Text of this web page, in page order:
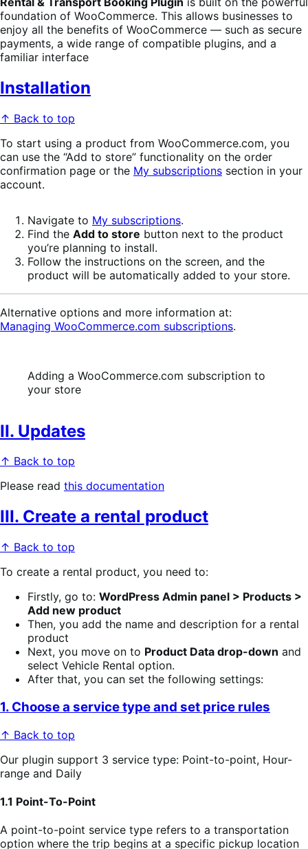
foundation of WooCommerce. This allows businesses to
enjoy all the benefits of WooCommerce — such as secure
payments, a wide range of compatible plugins, and a
familiar interface
Installation
↑ Back to top
To start using a product from WooCommerce.com, you
can use the “Add to store” functionality on the order
confirmation page or the My subscriptions section in your
account.
Navigate to My subscriptions.
Find the Add to store button next to the product
you’re planning to install.
Follow the instructions on the screen, and the
product will be automatically added to your store.
Alternative options and more information at:
Managing WooCommerce.com subscriptions.
Adding a WooCommerce.com subscription to
your store
II. Updates
↑ Back to top
Please read this documentation
III. Create a rental product
↑ Back to top
To create a rental product, you need to:
Firstly, go to: WordPress Admin panel > Products >
Add new product
Then, you add the name and description for a rental
product
Next, you move on to Product Data drop-down and
select Vehicle Rental option.
After that, you can set the following settings:
1. Choose a service type and set price rules
↑ Back to top
Our plugin support 3 service type: Point-to-point, Hour-
range and Daily
1.1 Point-To-Point
A point-to-point service type refers to a transportation
option where the trip begins at a specific pickup location